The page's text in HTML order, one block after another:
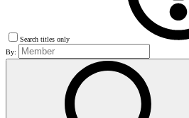
Search titles only
By: